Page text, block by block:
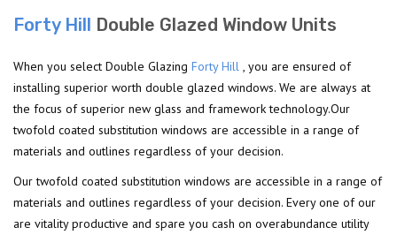
Forty Hill Double Glazed Window Units
When you select Double Glazing Forty Hill , you are ensured of
installing superior worth double glazed windows. We are always at
the focus of superior new glass and framework technology.Our
twofold coated substitution windows are accessible in a range of
materials and outlines regardless of your decision.
Our twofold coated substitution windows are accessible in a range of
materials and outlines regardless of your decision. Every one of our
are vitality productive and spare you cash on overabundance utility